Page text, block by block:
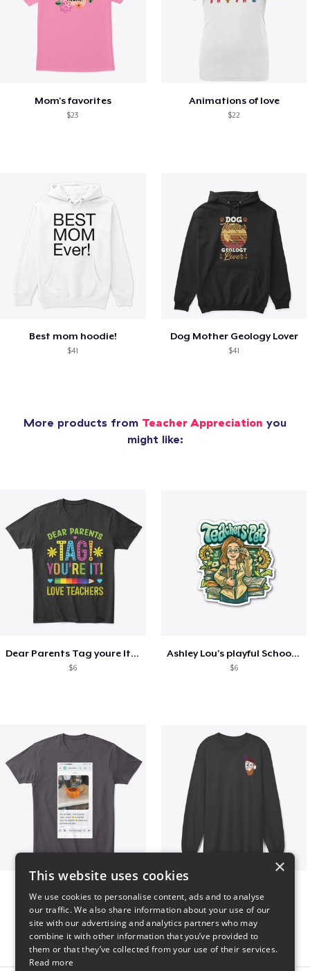
Mom's favorites
$23
Animations of love
$22
Best mom hoodie!
$41
Dog Mother Geology Lover
$41
More products from Teacher Appreciation you
might like:
Dear Parents Tag youre It Love Teachers
$6
Ashley Lou's playful School🏠 Collection
$6
×
This website uses cookies
We use cookies to personalise content, ads and to analyse
our traffic. We also share information about your use of our
site with our advertising and analytics partners who may
combine it with other information that you’ve provided to
them or that they’ve collected from your use of their services.
Read more